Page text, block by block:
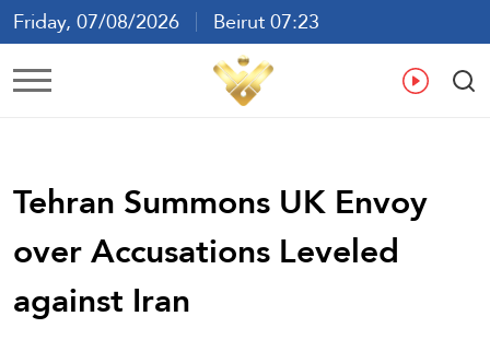
Friday, 07/08/2026
Beirut 07:23
Ar En
Tehran Summons UK Envoy
over Accusations Leveled
against Iran